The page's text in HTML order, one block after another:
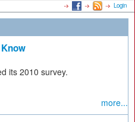
Login
its 2010 survey.
more...